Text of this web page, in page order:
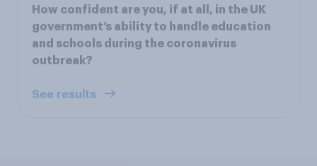
How confident are you, if at all, in the UK
government’s ability to handle education
and schools during the coronavirus
outbreak?
See results